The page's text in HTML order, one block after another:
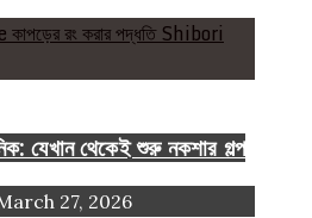
যেখান থেকেই শুরু নকশার গল্প
27, 2026